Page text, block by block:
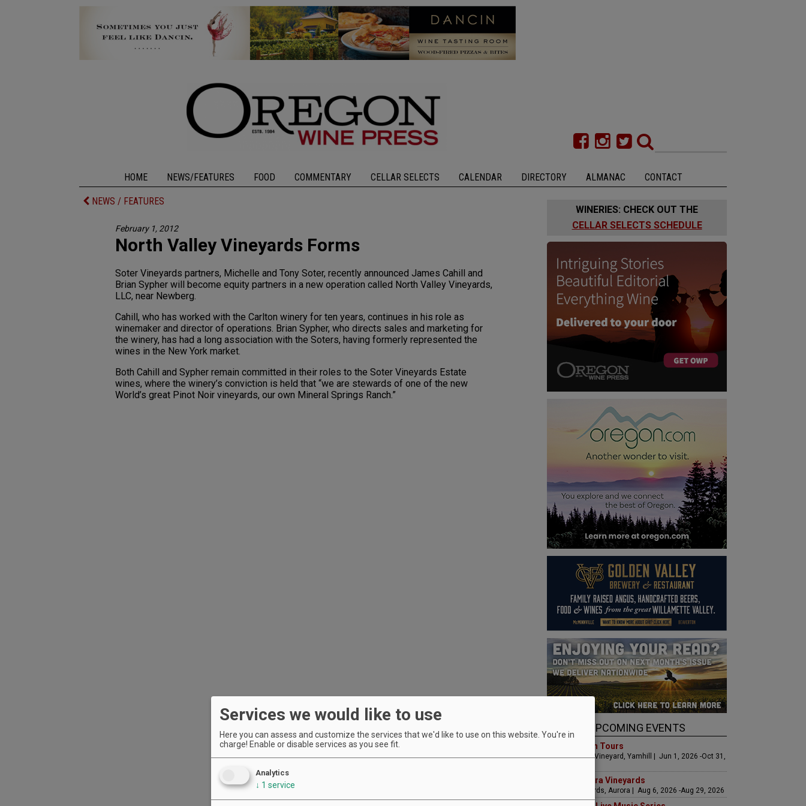
HOME NEWS/FEATURES FOOD COMMENTARY CELLAR SELECTS CALENDAR DIRECTORY ALMANAC CONTACT
NEWS / FEATURES
February 1, 2012
North Valley Vineyards Forms
Soter Vineyards partners, Michelle and Tony Soter, recently announced James Cahill and
Brian Sypher will become equity partners in a new operation called North Valley Vineyards,
LLC, near Newberg.
Cahill, who has worked with the Carlton winery for ten years, continues in his role as
winemaker and director of operations. Brian Sypher, who directs sales and marketing for
the winery, has had a long association with the Soters, having formerly represented the
wines in the New York market.
Both Cahill and Sypher remain committed in their roles to the Soter Vineyards Estate
wines, where the winery’s conviction is held that “we are stewards of one of the new
World’s great Pinot Noir vineyards, our own Mineral Springs Ranch.”
WINERIES: CHECK OUT THE
CELLAR SELECTS SCHEDULE
UPCOMING EVENTS
Art & Garden Tours
Saffron Fields Vineyard, Yamhill | Jun 1, 2026 -Oct 31,
LIVE at Aurora Vineyards
Aurora Vineyards, Aurora | Aug 6, 2026 -Aug 29, 2026
Services we would like to use
Here you can assess and customize the services that we'd like to use on this website. You're in
charge! Enable or disable services as you see fit.
Analytics
↓ 1 service